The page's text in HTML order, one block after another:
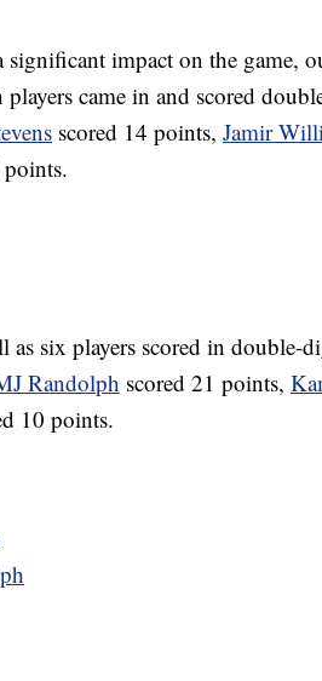
significant impact on the game,
came in and scored
scored 14 points, Jamir
as six players scored in double-
Randolph scored 21 points,
10 points.